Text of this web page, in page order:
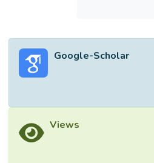
Google-Scholar
Views